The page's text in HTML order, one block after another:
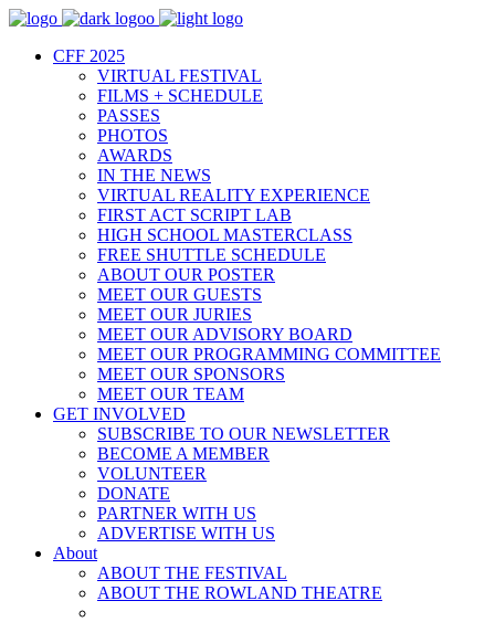
CFF 2025
VIRTUAL FESTIVAL
FILMS + SCHEDULE
PASSES
PHOTOS
AWARDS
IN THE NEWS
VIRTUAL REALITY EXPERIENCE
FIRST ACT SCRIPT LAB
HIGH SCHOOL MASTERCLASS
FREE SHUTTLE SCHEDULE
ABOUT OUR POSTER
MEET OUR GUESTS
MEET OUR JURIES
MEET OUR ADVISORY BOARD
MEET OUR PROGRAMMING COMMITTEE
MEET OUR SPONSORS
MEET OUR TEAM
GET INVOLVED
SUBSCRIBE TO OUR NEWSLETTER
BECOME A MEMBER
VOLUNTEER
DONATE
PARTNER WITH US
ADVERTISE WITH US
About
ABOUT THE FESTIVAL
ABOUT THE ROWLAND THEATRE